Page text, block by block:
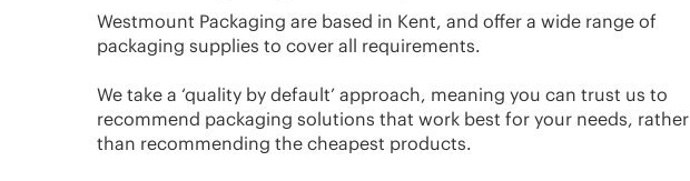
Westmount Packaging are based in Kent, and offer a wide range of
packaging supplies to cover all requirements.
We take a ‘quality by default’ approach, meaning you can trust us to
recommend packaging solutions that work best for your needs, rather
than recommending the cheapest products.